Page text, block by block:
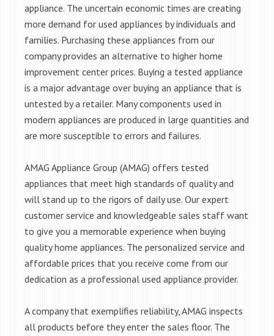
appliance. The uncertain economic times are creating
more demand for used appliances by individuals and
families. Purchasing these appliances from our
company provides an alternative to higher home
improvement center prices. Buying a tested appliance
is a major advantage over buying an appliance that is
untested by a retailer. Many components used in
modern appliances are produced in large quantities and
are more susceptible to errors and failures.
AMAG Appliance Group (AMAG) offers tested
appliances that meet high standards of quality and
will stand up to the rigors of daily use. Our expert
customer service and knowledgeable sales staff want
to give you a memorable experience when buying
quality home appliances. The personalized service and
affordable prices that you receive come from our
dedication as a professional used appliance provider.
A company that exemplifies reliability, AMAG inspects
all products before they enter the sales floor. The